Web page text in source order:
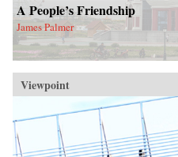
A People’s Friendship
James Palmer
Viewpoint